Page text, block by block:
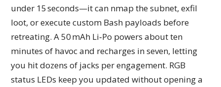
under 15 seconds—it can nmap the subnet, exfil
loot, or execute custom Bash payloads before
retreating. A 50 mAh Li‑Po powers about ten
minutes of havoc and recharges in seven, letting
you hit dozens of jacks per engagement. RGB
status LEDs keep you updated without opening a